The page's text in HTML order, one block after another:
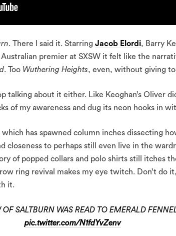
. There I said it. Starring Jacob Elordi, Barry
premier at SXSW it felt like the
. Too Wuthering Heights, even, without giving
talking about it either. Like Keoghan’s Oliver
of my awareness and dug its neon hooks in
has spawned column inches dissecting
closeness to perhaps still even live in the
of popped collars and polo shirts still itches
ring revival makes my eye twitch. Don’t do
it.
SALTBURN WAS READ TO EMERALD
pic.twitter.com/N1fdYvZenv